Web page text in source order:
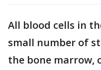
All blood cells in
small number of
the bone marrow,